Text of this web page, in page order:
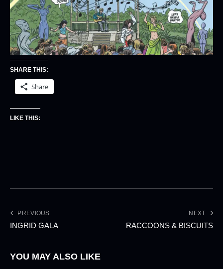
SHARE THIS:
Share
LIKE THIS:
PREVIOUS
INGRID GALA
NEXT
RACCOONS & BISCUITS
YOU MAY ALSO LIKE